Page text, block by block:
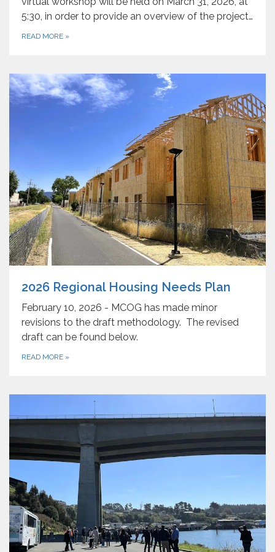
5:30, in order to provide an overview of the project…
READ MORE »
2026 Regional Housing Needs Plan
February 10, 2026 - MCOG has made minor
revisions to the draft methodology. The revised
draft can be found below.
READ MORE »